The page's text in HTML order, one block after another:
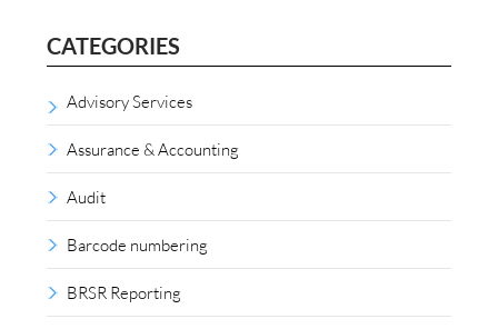
CATEGORIES
Advisory Services
Assurance & Accounting
Audit
Barcode numbering
BRSR Reporting